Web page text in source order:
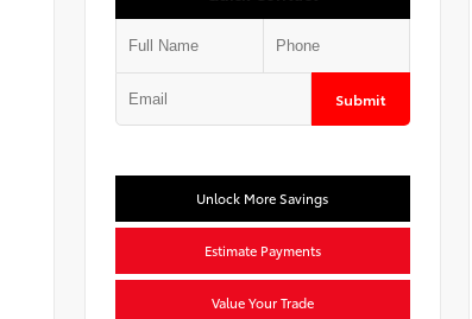
Submit
Unlock More Savings
Estimate Payments
Value Your Trade